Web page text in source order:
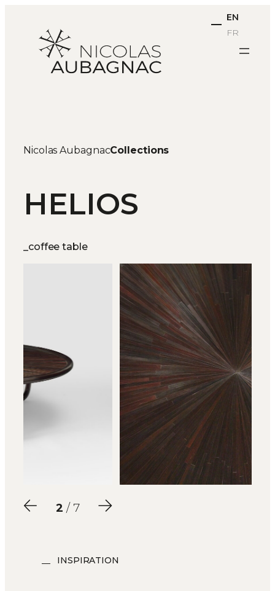
content
EN
FR
Nicolas AubagnacCollections
HELIOS
_coffee table
2 / 7
INSPIRATION